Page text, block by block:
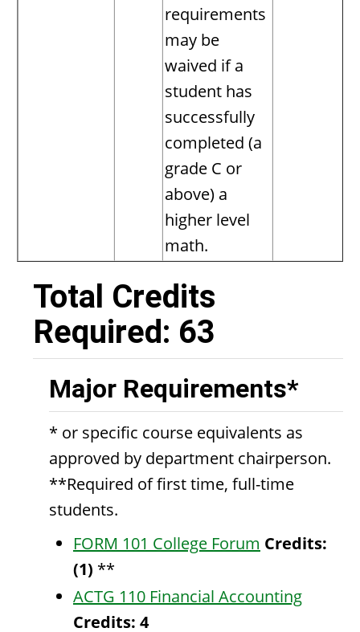
requirements
may be
waived if a
student has
successfully
completed (a
grade C or
above) a
higher level
math.
Total Credits
Required: 63
Major Requirements*
* or specific course equivalents as
approved by department chairperson.
**Required of first time, full-time
students.
FORM 101 College Forum Credits:
(1) **
ACTG 110 Financial Accounting
Credits: 4